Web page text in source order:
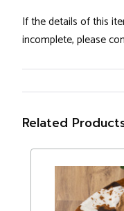
If the details of this
incomplete, please
Related